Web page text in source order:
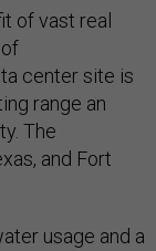
of vast real
center site is
range an
The
and Fort
usage and a